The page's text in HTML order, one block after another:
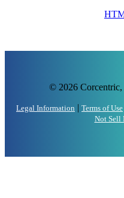
© 2026
Legal Information | Terms of Use
Not Sell